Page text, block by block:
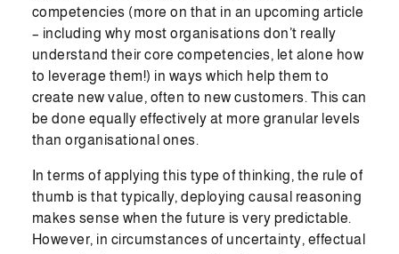
competencies (more on that in an upcoming article
– including why most organisations don’t really
understand their core competencies, let alone how
to leverage them!) in ways which help them to
create new value, often to new customers. This can
be done equally effectively at more granular levels
than organisational ones.
In terms of applying this type of thinking, the rule of
thumb is that typically, deploying causal reasoning
makes sense when the future is very predictable.
However, in circumstances of uncertainty, effectual